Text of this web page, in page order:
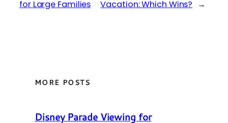
for Large Families
Vacation: Which Wins?
→
MORE POSTS
Disney Parade Viewing for